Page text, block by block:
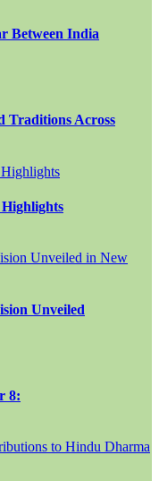
Between India
Traditions Across
Unveiled
8: